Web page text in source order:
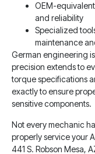
OEM-
and reliability
Specialized
maintenance
German engineering
precision extends to
torque specifications
exactly to ensure
sensitive components.
Not every mechanic
properly service your
441 S. Robson Mesa,